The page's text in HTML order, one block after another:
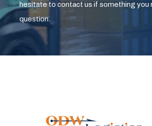
hesitate to contact us if something you
question.